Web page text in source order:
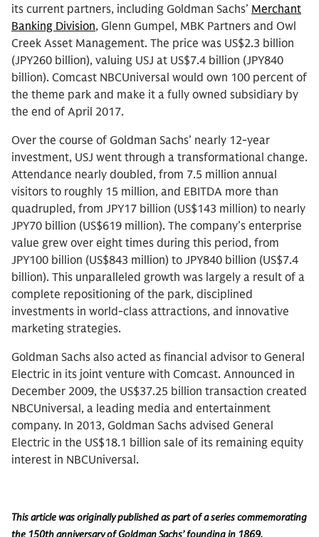
its current partners, including Goldman Sachs’ Merchant
Banking Division, Glenn Gumpel, MBK Partners and Owl
Creek Asset Management. The price was US$2.3 billion
(JPY260 billion), valuing USJ at US$7.4 billion (JPY840
billion). Comcast NBCUniversal would own 100 percent of
the theme park and make it a fully owned subsidiary by
the end of April 2017.
Over the course of Goldman Sachs’ nearly 12-year
investment, USJ went through a transformational change.
Attendance nearly doubled, from 7.5 million annual
visitors to roughly 15 million, and EBITDA more than
quadrupled, from JPY17 billion (US$143 million) to nearly
JPY70 billion (US$619 million). The company’s enterprise
value grew over eight times during this period, from
JPY100 billion (US$843 million) to JPY840 billion (US$7.4
billion). This unparalleled growth was largely a result of a
complete repositioning of the park, disciplined
investments in world-class attractions, and innovative
marketing strategies.
Goldman Sachs also acted as financial advisor to General
Electric in its joint venture with Comcast. Announced in
December 2009, the US$37.25 billion transaction created
NBCUniversal, a leading media and entertainment
company. In 2013, Goldman Sachs advised General
Electric in the US$18.1 billion sale of its remaining equity
interest in NBCUniversal.
This article was originally published as part of a series commemorating
the 150th anniversary of Goldman Sachs’ founding in 1869.